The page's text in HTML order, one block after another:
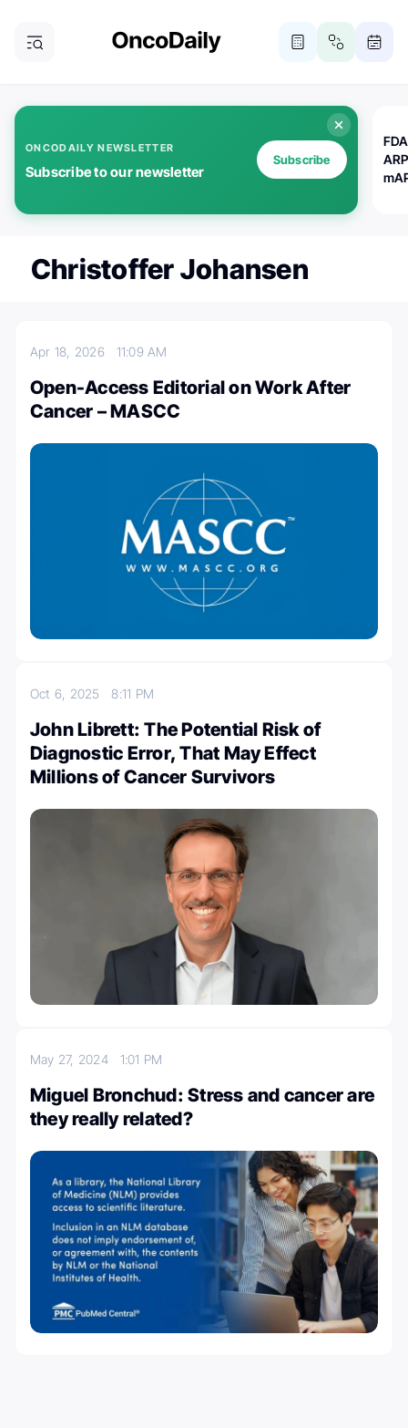
ONCODAILY NEWSLETTER
Subscribe to our newsletter
Subscribe
Christoffer Johansen
Apr 18, 2026 11:09 AM
Open-Access Editorial on Work After
Cancer – MASCC
Oct 6, 20258:11 PM
John Librett: The Potential Risk of
Diagnostic Error, That May Effect
Millions of Cancer Survivors
May 27, 2024 1:01 PM
Miguel Bronchud: Stress and cancer are
they really related?